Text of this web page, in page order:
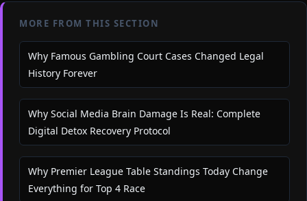
MORE FROM THIS SECTION
Why Famous Gambling Court Cases Changed Legal
History Forever
Why Social Media Brain Damage Is Real: Complete
Digital Detox Recovery Protocol
Why Premier League Table Standings Today Change
Everything for Top 4 Race